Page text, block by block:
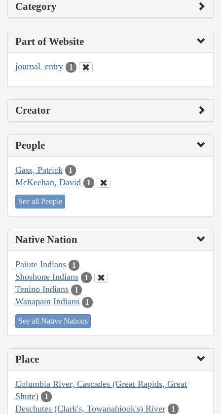
Category
Part of Website
journal_entry 1
Creator
People
Gass, Patrick 1
McKeehan, David 1
See all People
Native Nation
Paiute Indians 1
Shoshone Indians 1
Tenino Indians 1
Wanapam Indians 1
See all Native Nations
Place
Columbia River, Cascades (Great Rapids, Great
Shute)
1
Deschutes (Clark's, Towanahiook's) River 1